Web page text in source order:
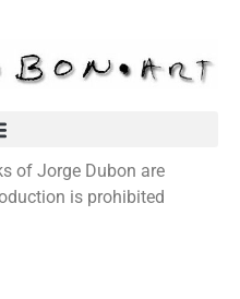
of Jorge Dubon are
is prohibited